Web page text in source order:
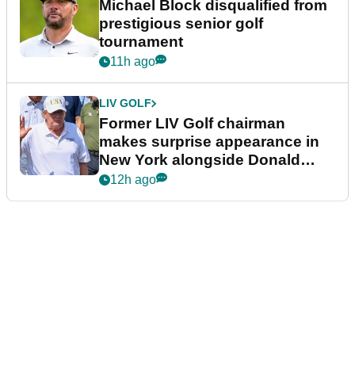
Michael Block disqualified from
prestigious senior golf
tournament
11h ago
LIV GOLF
Former LIV Golf chairman
makes surprise appearance in
New York alongside Donald
Trump
12h ago